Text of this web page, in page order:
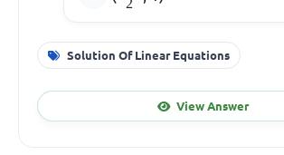
Solution Of Linear Equations
View Answer